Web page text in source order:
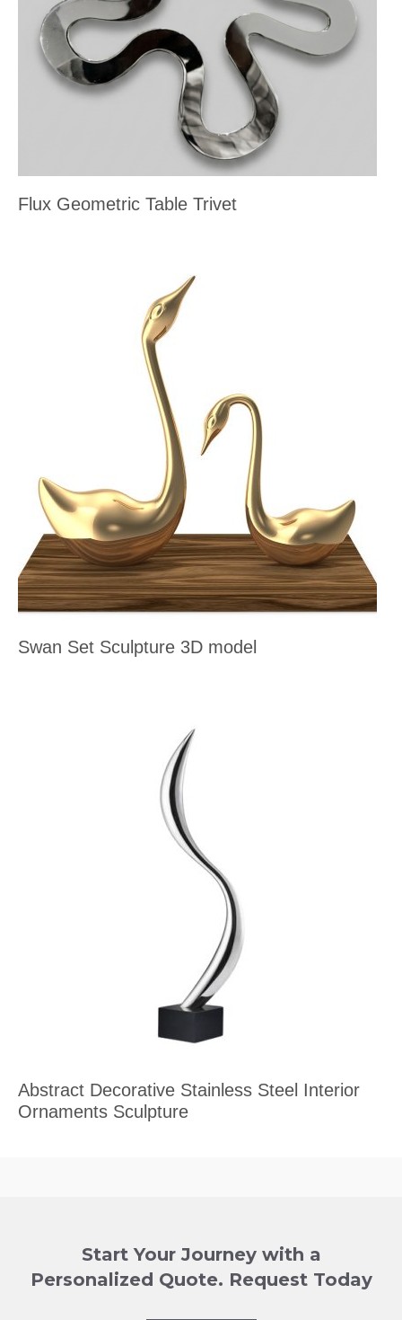
Flux Geometric Table Trivet
Swan Set Sculpture 3D model
Abstract Decorative Stainless Steel Interior
Ornaments Sculpture
Start Your Journey with a
Personalized Quote. Request Today